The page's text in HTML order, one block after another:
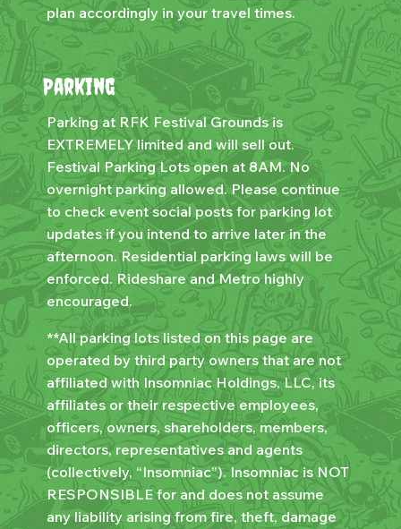
plan accordingly in your travel times.
Parking
**All parking lots listed on this page are
operated by third party owners that are not
affiliated with Insomniac Holdings, LLC, its
affiliates or their respective employees,
officers, owners, shareholders, members,
directors, representatives and agents
(collectively, “Insomniac”). Insomniac is NOT
RESPONSIBLE for and does not assume
any liability arising from fire, theft, damage
Parking at RFK Festival Grounds is
EXTREMELY limited and will sell out.
Festival Parking Lots open at 8AM. No
overnight parking allowed. Please continue
to check event social posts for parking lot
updates if you intend to arrive later in the
afternoon. Residential parking laws will be
enforced. Rideshare and Metro highly
encouraged.